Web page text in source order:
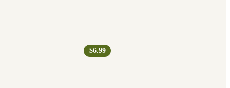
$6.99